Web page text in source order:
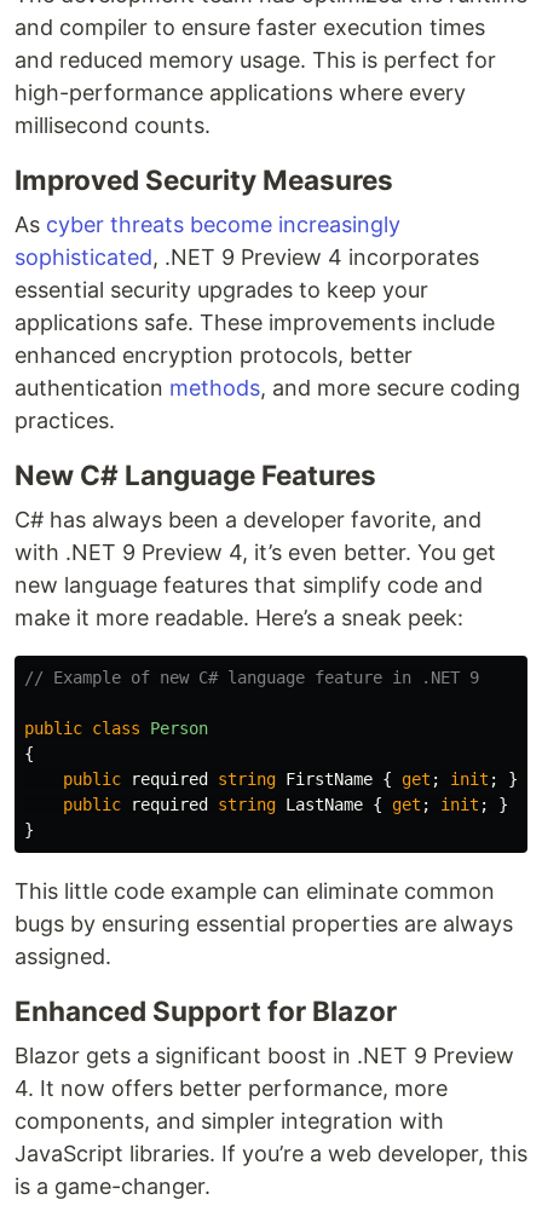
and compiler to ensure faster execution times
and reduced memory usage. This is perfect for
high-performance applications where every
millisecond counts.
Improved Security Measures
As cyber threats become increasingly
sophisticated, .NET 9 Preview 4 incorporates
essential security upgrades to keep your
applications safe. These improvements include
enhanced encryption protocols, better
authentication methods, and more secure coding
practices.
New C# Language Features
C# has always been a developer favorite, and
with .NET 9 Preview 4, it’s even better. You get
new language features that simplify code and
make it more readable. Here’s a sneak peek:
// Example of new C# language feature in .NET 9
public class
Person
{
public
required string FirstName { get ; init ; }
public
required string LastName { get ; init ;
}
}
This little code example can eliminate common
bugs by ensuring essential properties are always
assigned.
Enhanced Support for Blazor
Blazor gets a significant boost in .NET 9 Preview
4. It now offers better performance, more
components, and simpler integration with
JavaScript libraries. If you’re a web developer, this
is a game-changer.